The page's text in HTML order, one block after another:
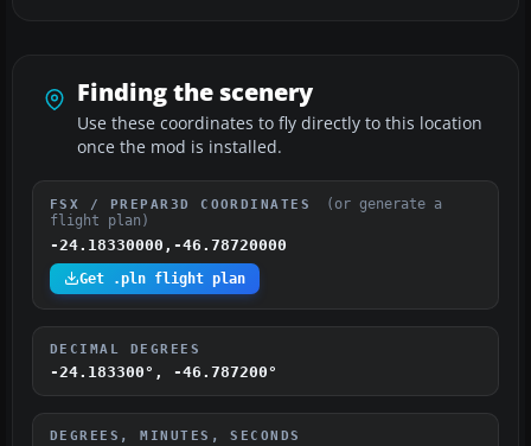
Finding the scenery
Use these coordinates to fly directly to this location
once the mod is installed.
FSX / PREPAR3D COORDINATES
(or generate a
flight plan)
-24.18330000,-46.78720000
Get .pln flight plan
DECIMAL DEGREES
-24.183300°, -46.787200°
DEGREES, MINUTES, SECONDS